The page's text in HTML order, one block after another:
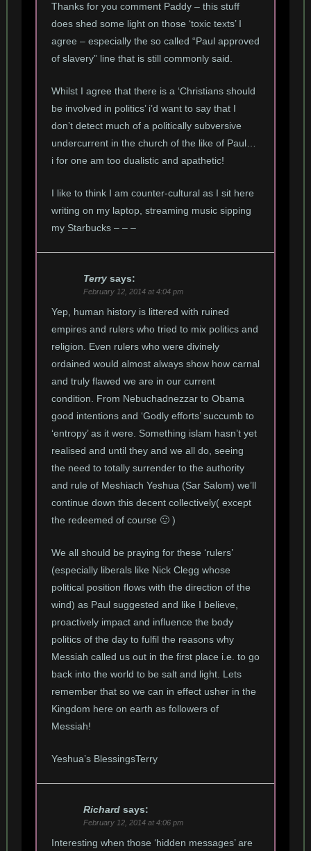
Thanks for you comment Paddy – this stuff
does shed some light on those ‘toxic texts’ I
agree – especially the so called “Paul approved
of slavery” line that is still commonly said.
Whilst I agree that there is a ‘Christians should
be involved in politics’ i’d want to say that I
don’t detect much of a politically subversive
undercurrent in the church of the like of Paul…
i for one am too dualistic and apathetic!
I like to think I am counter-cultural as I sit here
writing on my laptop, streaming music sipping
my Starbucks – – –
Terry says:
February 12, 2014 at 4:04 pm
Yep, human history is littered with ruined
empires and rulers who tried to mix politics and
religion. Even rulers who were divinely
ordained would almost always show how carnal
and truly flawed we are in our current
condition. From Nebuchadnezzar to Obama
good intentions and ‘Godly efforts’ succumb to
‘entropy’ as it were. Something islam hasn’t yet
realised and until they and we all do, seeing
the need to totally surrender to the authority
and rule of Meshiach Yeshua (Sar Salom) we’ll
continue down this decent collectively( except
the redeemed of course 🙂 )
We all should be praying for these ‘rulers’
(especially liberals like Nick Clegg whose
political position flows with the direction of the
wind) as Paul suggested and like I believe,
proactively impact and influence the body
politics of the day to fulfil the reasons why
Messiah called us out in the first place i.e. to go
back into the world to be salt and light. Lets
remember that so we can in effect usher in the
Kingdom here on earth as followers of
Messiah!
Yeshua’s BlessingsTerry
Richard says:
February 12, 2014 at 4:06 pm
Interesting when those ‘hidden messages’ are